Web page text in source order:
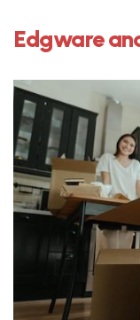
Edgware